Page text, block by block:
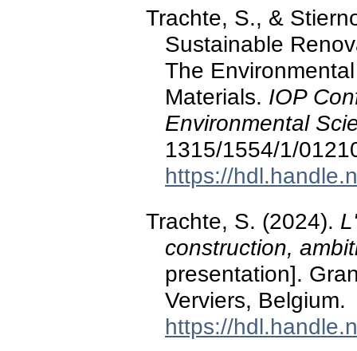
Trachte, S., &
Sustainable
The
Materials. IOP
Environmental
1315/1554/1/
https://
Trachte, S. (2024).
construction,
presentation].
Verviers, Belgium.
https://